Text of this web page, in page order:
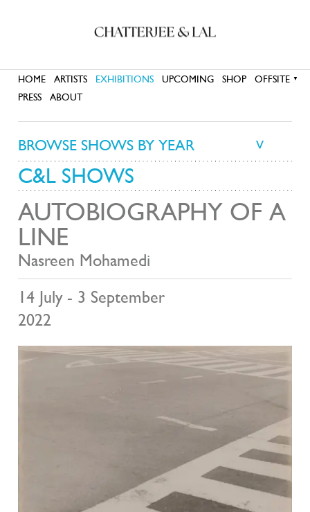
HOME ARTISTS EXHIBITIONS UPCOMING SHOP OFFSITE ▼
PRESS ABOUT
C&L SHOWS
AUTOBIOGRAPHY OF A
LINE
Nasreen Mohamedi
14 July - 3 September
2022
BROWSE SHOWS BY YEAR >